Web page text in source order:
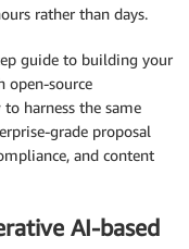
rather than days.
guide to building your
open-source
harness the same
grade proposal
and content
AI-based